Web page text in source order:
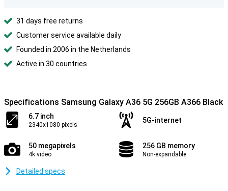
31 days free returns
Customer service available daily
Founded in 2006 in the Netherlands
Active in 30 countries
Specifications Samsung Galaxy A36 5G 256GB A366 Black
6.7 inch
2340x1080 pixels
5G-internet
50 megapixels
4k video
256 GB memory
Non-expandable
Detailed specs